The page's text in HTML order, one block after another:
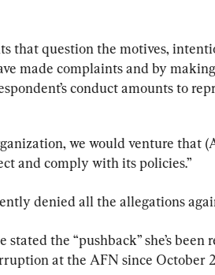
that question the motives,
made complaints and by
conduct amounts to
we would venture that
and comply with its policies.”
denied all the allegations
stated the “pushback” she’s been
at the AFN since October